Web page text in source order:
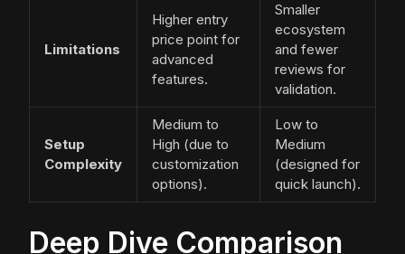
Limitations
Higher entry
price point for
advanced
features.
Smaller
ecosystem
and fewer
reviews for
validation.
Setup
Complexity
Medium to
High (due to
customization
options).
Low to
Medium
(designed for
quick launch).
Deep Dive Comparison